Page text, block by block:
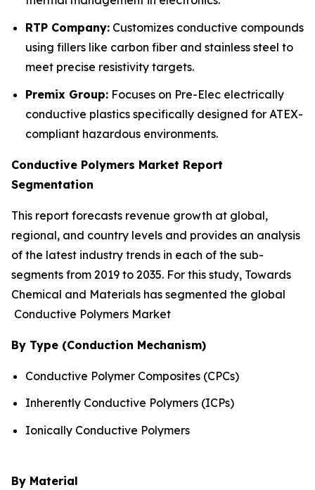
RTP Company: Customizes conductive compounds
using fillers like carbon fiber and stainless steel to
meet precise resistivity targets.
Premix Group: Focuses on Pre-Elec electrically
conductive plastics specifically designed for ATEX-
compliant hazardous environments.
Conductive Polymers Market Report
Segmentation
This report forecasts revenue growth at global,
regional, and country levels and provides an analysis
of the latest industry trends in each of the sub-
segments from 2019 to 2035. For this study, Towards
Chemical and Materials has segmented the global
Conductive Polymers Market
By Type (Conduction Mechanism)
Conductive Polymer Composites (CPCs)
Inherently Conductive Polymers (ICPs)
Ionically Conductive Polymers
By Material